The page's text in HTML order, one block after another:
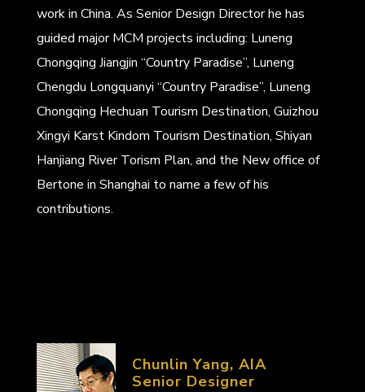
work in China. As Senior Design Director he has
guided major MCM projects including: Luneng
Chongqing Jiangjin “Country Paradise”, Luneng
Chengdu Longquanyi “Country Paradise”, Luneng
Chongqing Hechuan Tourism Destination, Guizhou
Xingyi Karst Kindom Tourism Destination, Shiyan
Hanjiang River Torism Plan, and the New office of
Bertone in Shanghai to name a few of his
contributions.
Chunlin Yang, AIA
Senior Designer